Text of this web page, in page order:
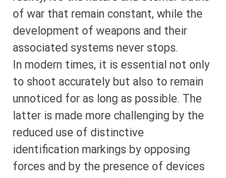
of war that remain constant, while the
development of weapons and their
associated systems never stops.
In modern times, it is essential not only
to shoot accurately but also to remain
unnoticed for as long as possible. The
latter is made more challenging by the
reduced use of distinctive
identification markings by opposing
forces and by the presence of devices